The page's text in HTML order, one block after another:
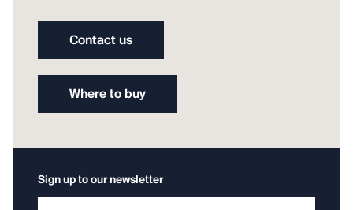
Contact us
Where to buy
Sign up to our newsletter